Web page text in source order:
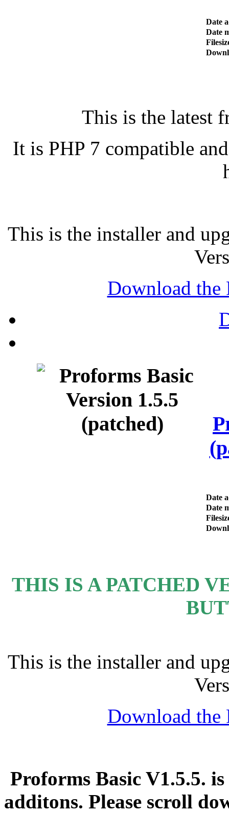
Date
Date
This is the latest
It is PHP 7 compatible
This is the installer and
Download the
Date
Date
THIS IS A PATCHED
This is the installer and
Download the
Proforms Basic V1.5.5.
additons. Please scroll